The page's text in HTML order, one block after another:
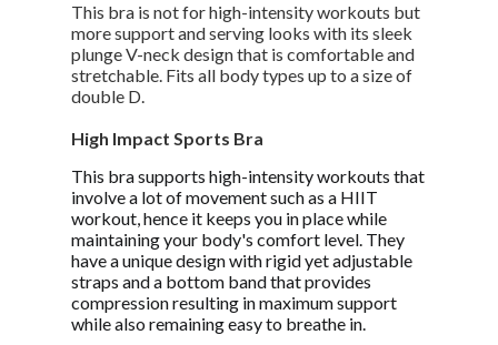
This bra is not for high-intensity workouts but
more support and serving looks with its sleek
plunge V-neck design that is comfortable and
stretchable. Fits all body types up to a size of
double D.
High Impact Sports Bra
This bra supports high-intensity workouts that
involve a lot of movement such as a HIIT
workout, hence it keeps you in place while
maintaining your body's comfort level. They
have a unique design with rigid yet adjustable
straps and a bottom band that provides
compression resulting in maximum support
while also remaining easy to breathe in.